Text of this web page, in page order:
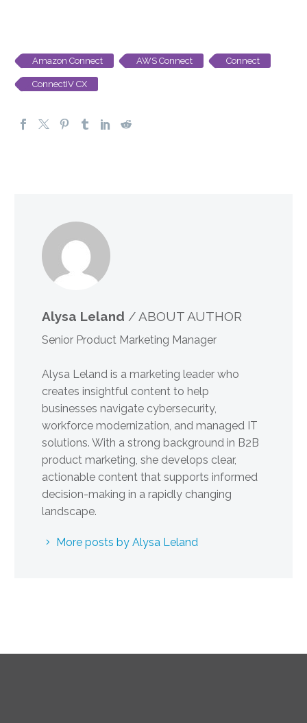
Amazon Connect AWS Connect Connect
ConnectIV CX
Alysa Leland / ABOUT AUTHOR
Senior Product Marketing Manager
Alysa Leland is a marketing leader who
creates insightful content to help
businesses navigate cybersecurity,
workforce modernization, and managed IT
solutions. With a strong background in B2B
product marketing, she develops clear,
actionable content that supports informed
decision-making in a rapidly changing
landscape.
More posts by Alysa Leland